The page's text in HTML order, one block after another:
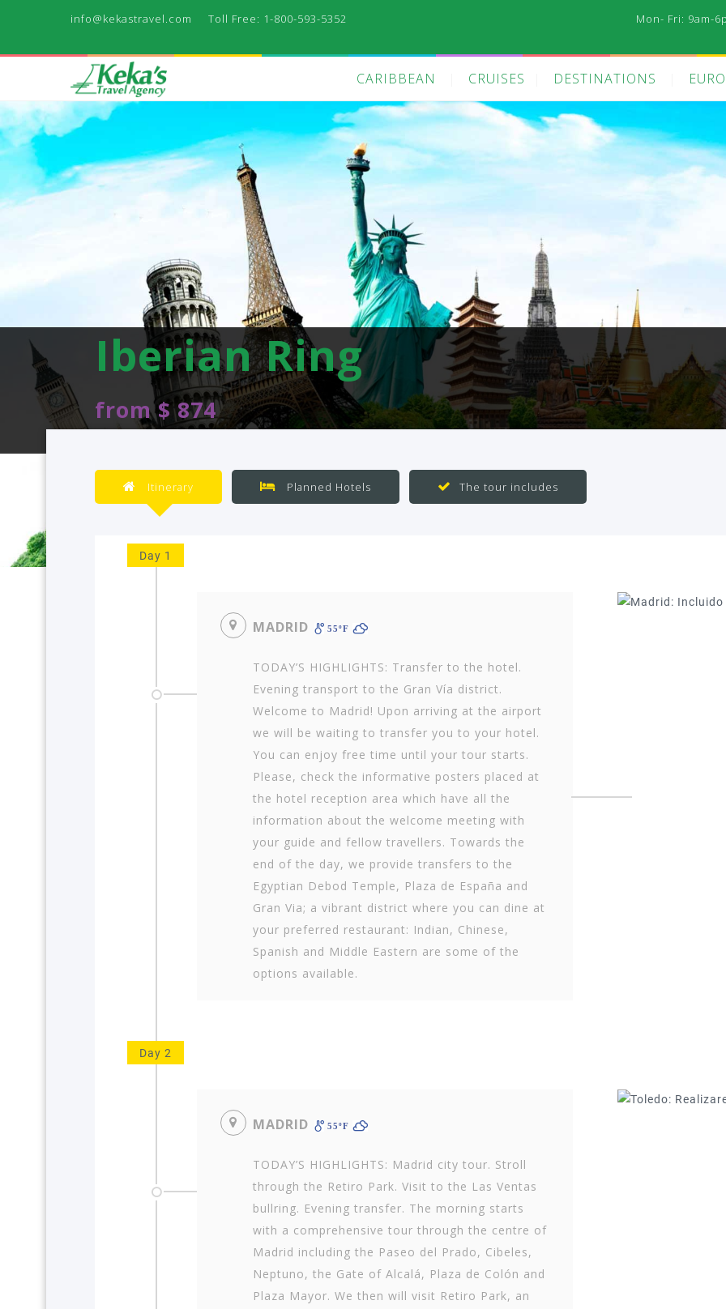
Iberian Ring
from $ 874
Itinerary Planned Hotels The tour includes
Day 1
MADRID 55ºF
TODAY’S HIGHLIGHTS: Transfer to the hotel.
Evening transport to the Gran Vía district.
Welcome to Madrid! Upon arriving at the airport
we will be waiting to transfer you to your hotel.
You can enjoy free time until your tour starts.
Please, check the informative posters placed at
the hotel reception area which have all the
information about the welcome meeting with
your guide and fellow travellers. Towards the
end of the day, we provide transfers to the
Egyptian Debod Temple, Plaza de Es­paña and
Gran Via; a vibrant district where you can dine at
your preferred restaurant: Indian, Chinese,
Spanish and Middle Eastern are some of the
options available.
Day 2
MADRID 55ºF
TODAY’S HIGHLIGHTS: Madrid city tour. Stroll
through the Retiro Park. Visit to the Las Ventas
bullring. Evening transfer. The morning starts
with a comprehensive tour through the centre of
Madrid including the Paseo del Prado, Cibeles,
Neptuno, the Gate of Alcalá, Plaza de Colón and
Plaza Mayor. We then will visit Retiro Park, an
info@kekastravel.com Toll Free: 1-800-593-5352 Mon- Fri: 9am-
CARIBBEAN CRUISES DESTINATIONS